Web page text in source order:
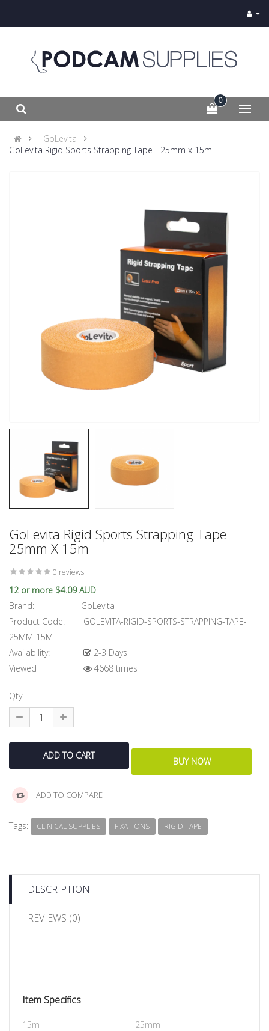
0
GoLevita
GoLevita Rigid Sports Strapping Tape - 25mm x 15m
GoLevita Rigid Sports Strapping Tape -
25mm X 15m
0 reviews
12 or more $4.09 AUD
Brand:
GoLevita
Product Code:
GOLEVITA-RIGID-SPORTS-STRAPPING-TAPE-
25MM-15M
Availability:
2-3 Days
Viewed
4668 times
Qty
ADD TO COMPARE
Tags: CLINICAL SUPPLIES FIXATIONS RIGID TAPE
DESCRIPTION
REVIEWS (0)
Item Specifics
15m
25mm